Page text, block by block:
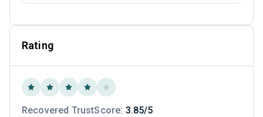
Rating
Recovered TrustScore: 3.85/5